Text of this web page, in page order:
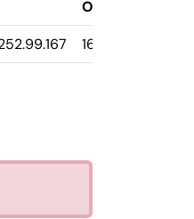
Opačne